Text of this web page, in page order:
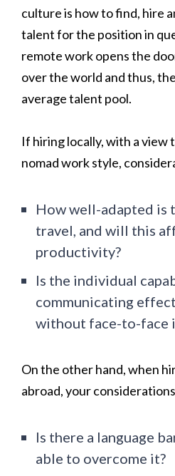
culture is how to find, hire
talent for the position in
remote work opens the
over the world and thus,
average talent pool.
If hiring locally, with a view
nomad work style,
How well-adapted is
travel, and will this
productivity?
Is the individual
communicating
without face-to-face
On the other hand, when
abroad, your
Is there a language
able to overcome it?